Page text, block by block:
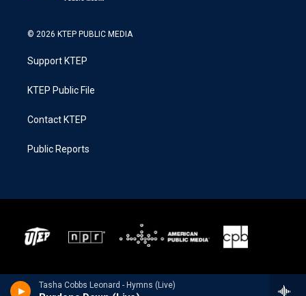
Tasha Cobbs Leonard - Hymns (Live)
© 2026 KTEP PUBLIC MEDIA
Support KTEP
KTEP Public File
Contact KTEP
Public Reports